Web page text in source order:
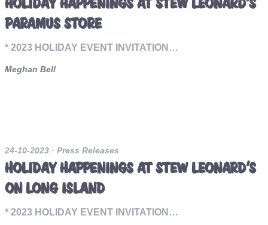
HOLIDAY HAPPENINGS AT STEW LEONARD’S
PARAMUS STORE
* 2023 HOLIDAY EVENT INVITATION…
Meghan Bell
24-10-2023 · Press Releases
HOLIDAY HAPPENINGS AT STEW LEONARD’S
ON LONG ISLAND
* 2023 HOLIDAY EVENT INVITATION…